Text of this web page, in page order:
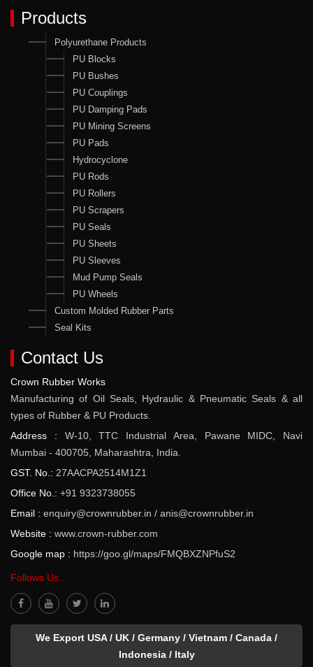
Products
Polyurethane Products
PU Blocks
PU Bushes
PU Couplings
PU Damping Pads
PU Mining Screens
PU Pads
Hydrocyclone
PU Rods
PU Rollers
PU Scrapers
PU Seals
PU Sheets
PU Sleeves
Mud Pump Seals
PU Wheels
Custom Molded Rubber Parts
Seal Kits
Contact Us
Crown Rubber Works
Manufacturing of Oil Seals, Hydraulic & Pneumatic Seals & all
types of Rubber & PU Products.
Address : W-10, TTC Industrial Area, Pawane MIDC, Navi
Mumbai - 400705, Maharashtra, India.
GST. No.: 27AACPA2514M1Z1
Office No.: +91 9323738055
Email : enquiry@crownrubber.in / anis@crownrubber.in
Website : www.crown-rubber.com
Google map : https://goo.gl/maps/FMQBXZNPfuS2
Follows Us...
We Export USA / UK / Germany / Vietnam / Canada /
Indonesia / Italy